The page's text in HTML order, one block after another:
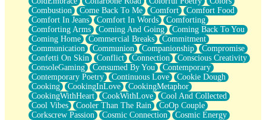
Sing (Ode to Langston Hughes)
Held Up
Pizzeria
Her Leg Was My Favorite Tree To Lean Against
Grains of Sand
Guest House
Spoiled
Space, The Final Refrigerator Magnet
Old Friend
Your Rock
Telephone Poles
Anticipation
Combustion
Come Back To Me Comfort
Comfort Food
Comfort In Jeans
Comfort In Words
Comforting
Comforting Arms
Coming And Going
Coming Back To You
Coming Home
Commercial Breaks
Commitment
Communication
Communion Companionship
Compromise
Confetti On Skin
Conflict Connection
Conscious Creativity
ConsoleGaming
Consumed By You
Contemporary
Contemporary Poetry
Continuous Love
Cookie Dough
Cooking
CookingInLove
CookingMetaphor
CookingWithHeart
CookWithLove
Cool And Collected
Cool Vibes
Cooler Than The Rain
CoOp Couple
Corkscrew Passion
Cosmic Connection
Cosmic Energy